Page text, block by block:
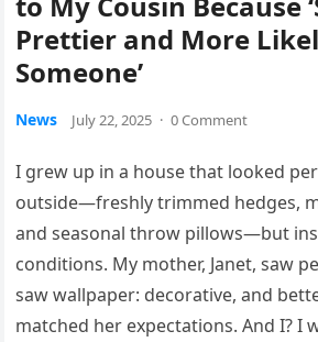
Prettier and More
Someone’
News July 22, 2025 · 0 Comment
I grew up in a house that looked
outside—freshly trimmed hedges,
and seasonal throw pillows—but
conditions. My mother, Janet, saw
saw wallpaper: decorative, and
matched her expectations. And I? I